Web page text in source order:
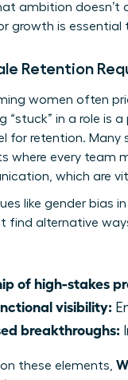
ambition doesn’t
growth is essential
Retention
women often
“stuck” in a role
for retention. Many
where every team
which are
like gender bias
find alternative
of high-stakes
visibility:
breakthroughs:
these elements,